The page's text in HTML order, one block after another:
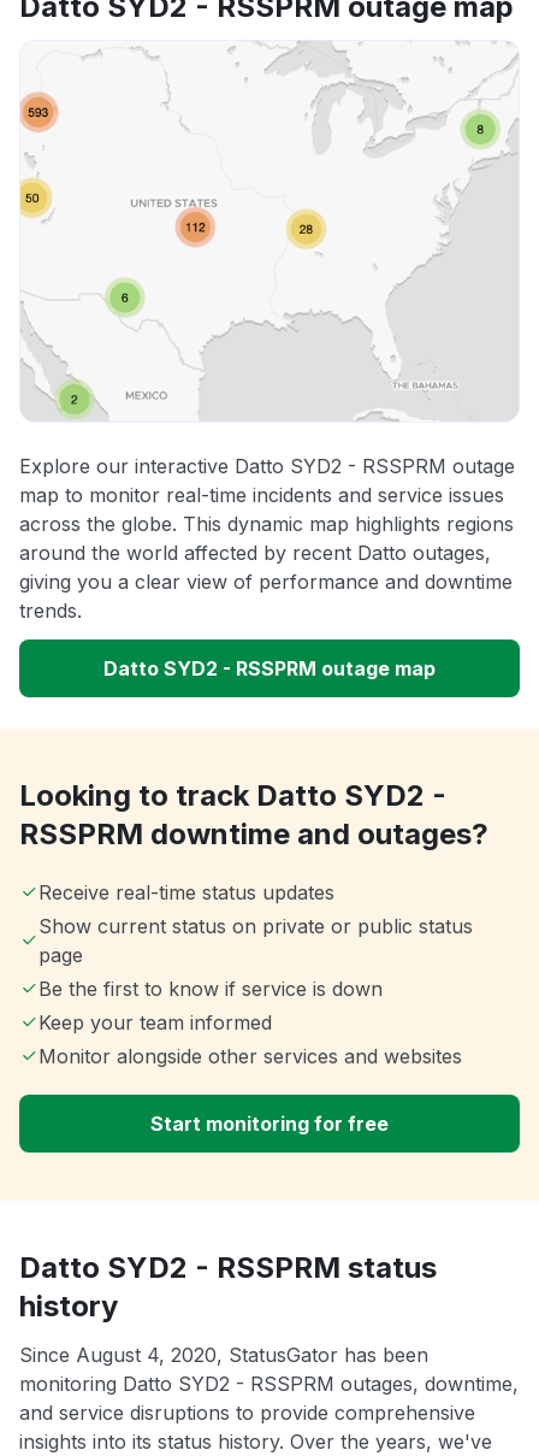
Explore our interactive Datto SYD2 - RSSPRM outage
map to monitor real-time incidents and service issues
across the globe. This dynamic map highlights regions
around the world affected by recent Datto outages,
giving you a clear view of performance and downtime
trends.
Datto SYD2 - RSSPRM outage map
Looking to track Datto SYD2 -
RSSPRM downtime and outages?
Receive real-time status updates
Show current status on private or public status
page
Be the first to know if service is down
Keep your team informed
Monitor alongside other services and websites
Start monitoring for free
Datto SYD2 - RSSPRM status
history
Since August 4, 2020, StatusGator has been
monitoring Datto SYD2 - RSSPRM outages, downtime,
and service disruptions to provide comprehensive
insights into its status history. Over the years, we've